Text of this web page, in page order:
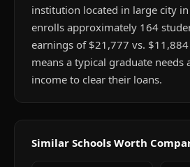
institution located in large city in
enrolls approximately 164
earnings of $21,777 vs.
means a typical graduate
income to clear their loans.
Similar Schools Worth